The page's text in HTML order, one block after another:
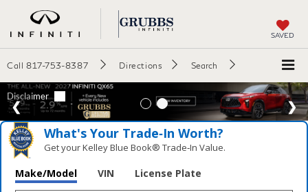
SAVED
Call 817-753-8387 Directions Search
What's Your Trade‑In Worth?
Get your Kelley Blue Book® Trade‑In Value.
Make/Model VIN License Plate